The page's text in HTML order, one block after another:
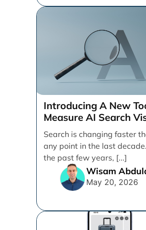
Introducing A New
Measure AI Search
Across ChatGPT and
by Search Engine
Search is changing faster
any point in the last
the past few years, [...]
Wisam
May 20, 2026